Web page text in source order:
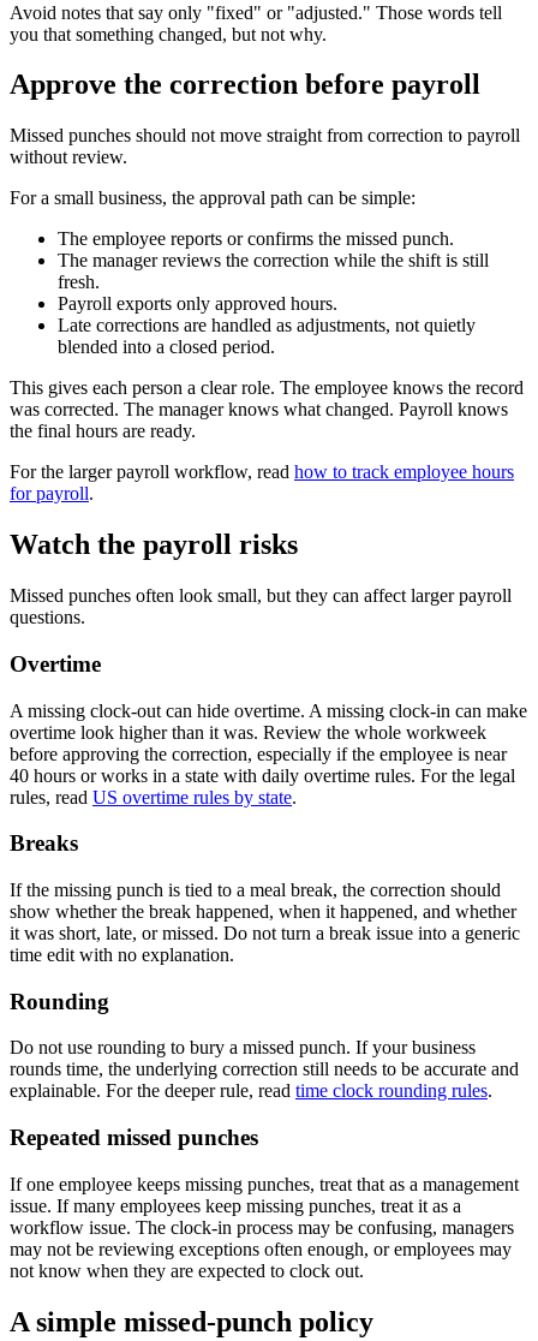
Avoid notes that say only "fixed" or "adjusted." Those words tell
you that something changed, but not why.
Approve the correction before payroll
Missed punches should not move straight from correction to payroll
without review.
For a small business, the approval path can be simple:
The employee reports or confirms the missed punch.
The manager reviews the correction while the shift is still
fresh.
Payroll exports only approved hours.
Late corrections are handled as adjustments, not quietly
blended into a closed period.
This gives each person a clear role. The employee knows the record
was corrected. The manager knows what changed. Payroll knows
the final hours are ready.
For the larger payroll workflow, read how to track employee hours
for payroll.
Watch the payroll risks
Missed punches often look small, but they can affect larger payroll
questions.
Overtime
A missing clock-out can hide overtime. A missing clock-in can make
overtime look higher than it was. Review the whole workweek
before approving the correction, especially if the employee is near
40 hours or works in a state with daily overtime rules. For the legal
rules, read US overtime rules by state.
Breaks
If the missing punch is tied to a meal break, the correction should
show whether the break happened, when it happened, and whether
it was short, late, or missed. Do not turn a break issue into a generic
time edit with no explanation.
Rounding
Do not use rounding to bury a missed punch. If your business
rounds time, the underlying correction still needs to be accurate and
explainable. For the deeper rule, read time clock rounding rules.
Repeated missed punches
If one employee keeps missing punches, treat that as a management
issue. If many employees keep missing punches, treat it as a
workflow issue. The clock-in process may be confusing, managers
may not be reviewing exceptions often enough, or employees may
not know when they are expected to clock out.
A simple missed-punch policy